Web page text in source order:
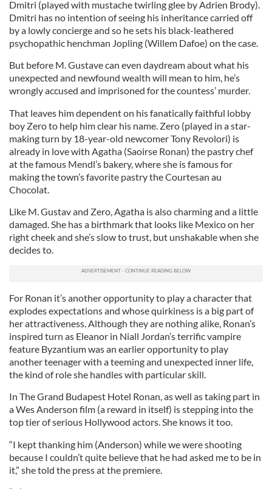
Dmitri (played with mustache twirling glee by Adrien Brody).
Dmitri has no intention of seeing his inheritance carried off
by a lowly concierge and so he sets his black-leathered
psychopathic henchman Jopling (Willem Dafoe) on the case.
But before M. Gustave can even daydream about what his
unexpected and newfound wealth will mean to him, he’s
wrongly accused and imprisoned for the countess’ murder.
That leaves him dependent on his fanatically faithful lobby
boy Zero to help him clear his name. Zero (played in a star-
making turn by 18-year-old newcomer Tony Revolori) is
already in love with Agatha (Saoirse Ronan) the pastry chef
at the famous Mendl’s bakery, where she is famous for
making the town’s favorite pastry the Courtesan au
Chocolat.
Like M. Gustav and Zero, Agatha is also charming and a little
damaged. She has a birthmark that looks like Mexico on her
right cheek and she’s slow to trust, but unshakable when she
decides to.
For Ronan it’s another opportunity to play a character that
explodes expectations and whose quirkiness is a big part of
her attractiveness. Although they are nothing alike, Ronan’s
inspired turn as Eleanor in Niall Jordan’s terrific vampire
feature Byzantium was an earlier opportunity to play
another teenager with a teeming and unexpected inner life,
the kind of role she handles with particular skill.
In The Grand Budapest Hotel Ronan, as well as taking part in
a Wes Anderson film (a reward in itself) is stepping into the
top tier of serious Hollywood actors. She knows it too.
“I kept thanking him (Anderson) while we were shooting
because I couldn’t quite believe that he had asked me to be in
it,” she told the press at the premiere.